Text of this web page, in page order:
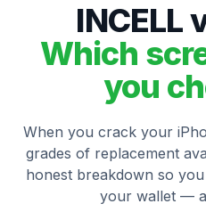
INCELL
Which
you
When you crack your
grades of replacement
honest breakdown so
your wallet —